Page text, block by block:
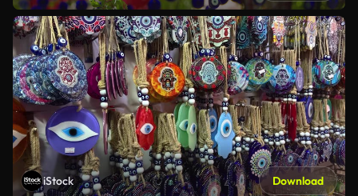
iStock Download